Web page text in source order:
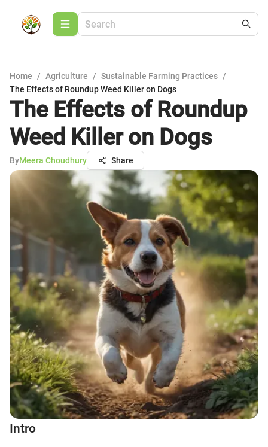
Home / Agriculture / Sustainable Farming Practices /
The Effects of Roundup Weed Killer on Dogs
The Effects of Roundup
Weed Killer on Dogs
ByMeera Choudhury Share
Intro